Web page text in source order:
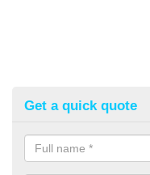
Get a quick quote